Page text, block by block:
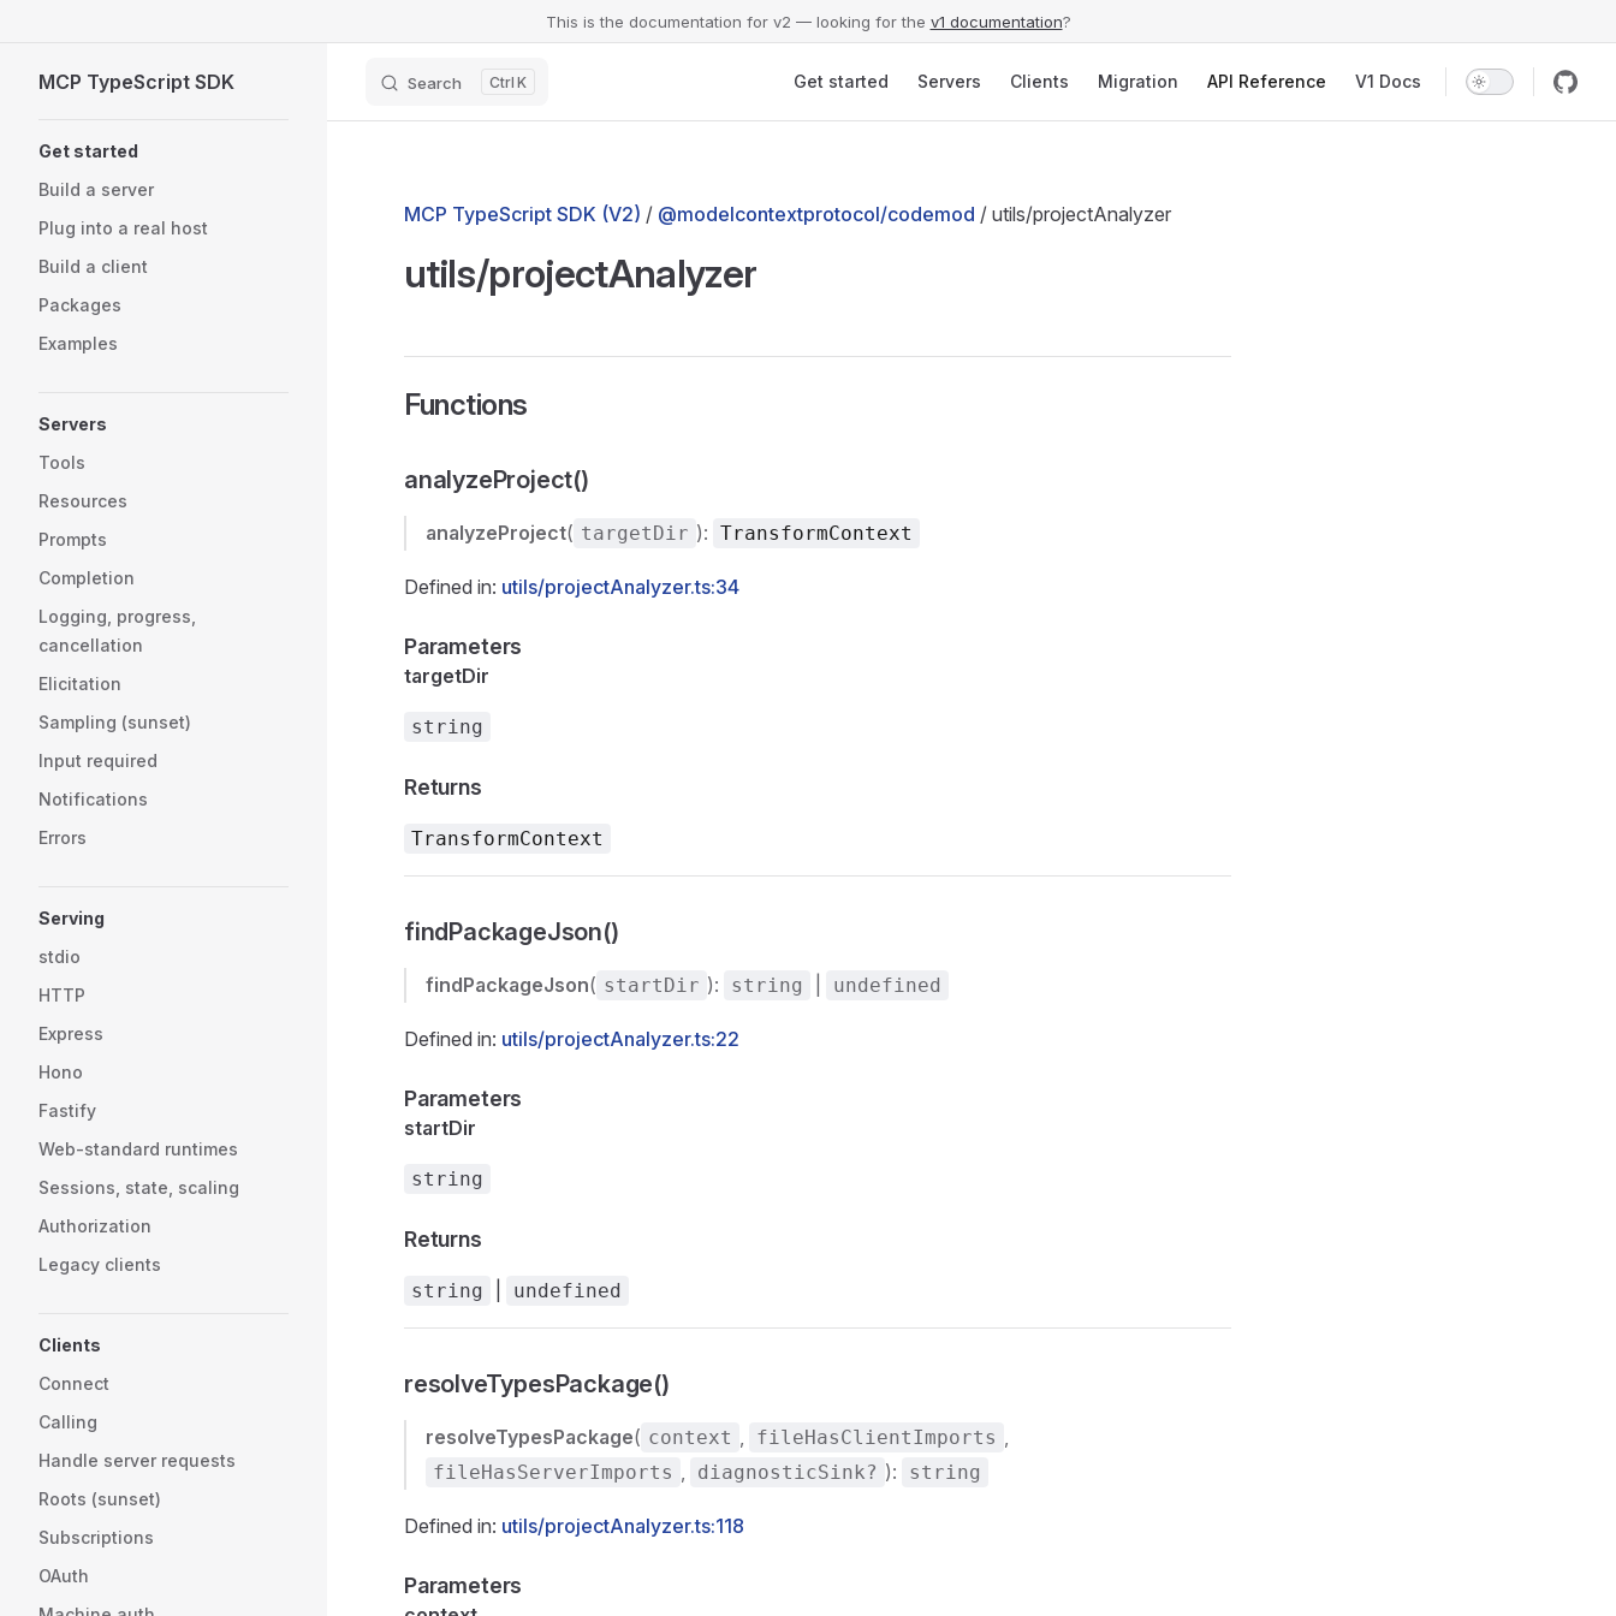
This is the documentation for v2 — looking for the v1 documentation?
MCP TypeScript SDK Search K Get started Servers Clients Migration API Reference V1 Docs
Get started
Build a server
Plug into a real host
Build a client
Packages
Examples
Servers
Tools
Resources
Prompts
Completion
Logging, progress,
cancellation
Elicitation
Sampling (sunset)
Input required
Notifications
Errors
Serving
stdio
HTTP
Express
Hono
Fastify
Web-standard runtimes
Sessions, state, scaling
Authorization
Legacy clients
Clients
Connect
Calling
Handle server requests
Roots (sunset)
Subscriptions
OAuth
MCP TypeScript SDK (V2) / @modelcontextprotocol/codemod / utils/projectAnalyzer
utils/projectAnalyzer
Functions
analyzeProject()
analyzeProject( targetDir ): TransformContext
Defined in: utils/projectAnalyzer.ts:34
Parameters
targetDir
string
Returns
TransformContext
findPackageJson()
findPackageJson( startDir ): string undefined
Defined in: utils/projectAnalyzer.ts:22
Parameters
startDir
string
Returns
string undefined
resolveTypesPackage()
resolveTypesPackage( context , fileHasClientImports ,
fileHasServerImports , diagnosticSink? ): string
Defined in: utils/projectAnalyzer.ts:118
Parameters